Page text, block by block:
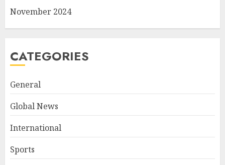
November 2024
CATEGORIES
General
Global News
International
Sports